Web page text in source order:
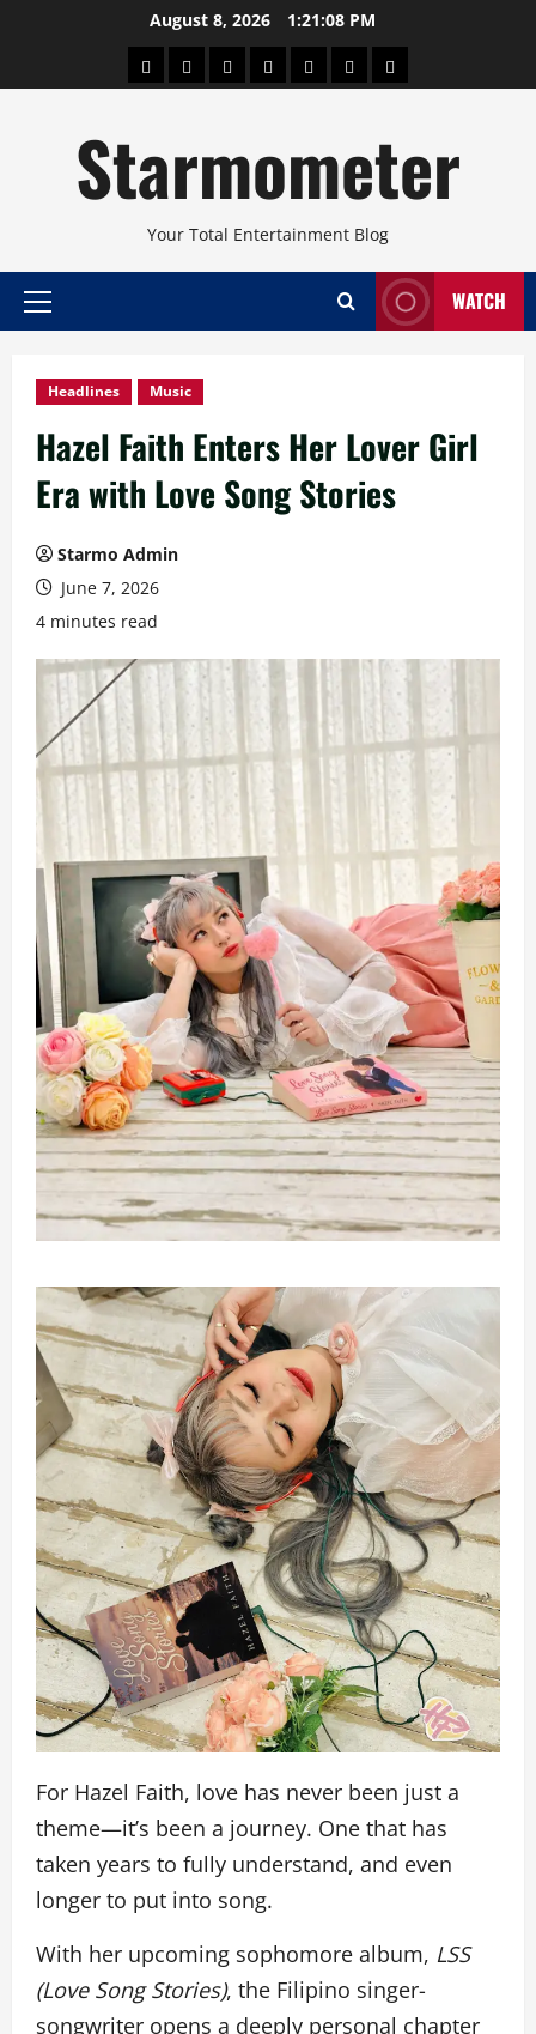
August 8, 2026 1:21:10 PM
AboutBeautyConcertsPinoyHealthTravelArts
Starmometer
Your Total Entertainment Blog
Primary
WATCH
Headlines Music
Hazel Faith Enters Her Lover Girl
Era with Love Song Stories
Starmo Admin
June 7, 2026
4 minutes read
For Hazel Faith, love has never been just a
theme—it’s been a journey. One that has
taken years to fully understand, and even
longer to put into song.
With her upcoming sophomore album, LSS
(Love Song Stories), the Filipino singer-
songwriter opens a deeply personal chapter